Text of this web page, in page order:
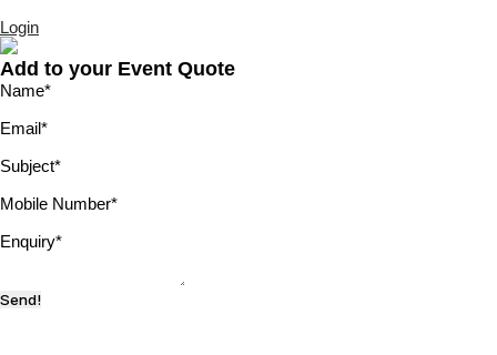
Login
Add to your Event Quote
Name*
Email*
Subject*
Mobile Number*
Enquiry*
Send!